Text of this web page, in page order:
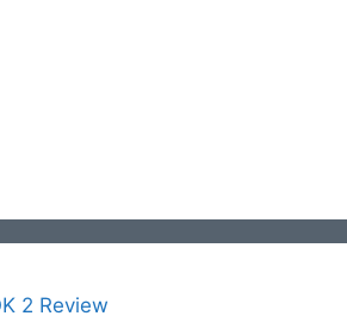
2 Review